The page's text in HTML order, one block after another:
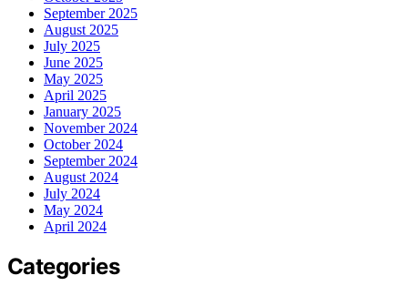
September 2025
August 2025
July 2025
June 2025
May 2025
April 2025
January 2025
November 2024
October 2024
September 2024
August 2024
July 2024
May 2024
April 2024
Categories